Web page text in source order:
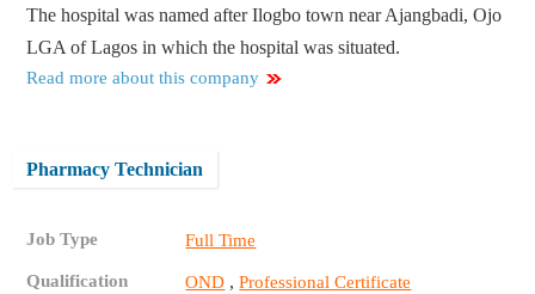
The hospital was named after Ilogbo town near Ajangbadi, Ojo
LGA of Lagos in which the hospital was situated.
Read more about this company
Pharmacy Technician
Job Type Full Time
Qualification OND ,Professional Certificate